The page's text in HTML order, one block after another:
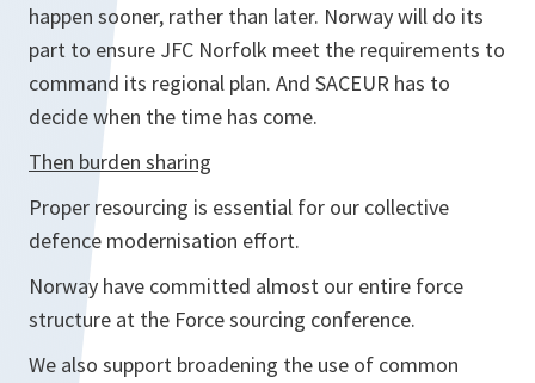
happen sooner, rather than later. Norway will do its
part to ensure JFC Norfolk meet the requirements to
command its regional plan. And SACEUR has to
decide when the time has come.
Then burden sharing
Proper resourcing is essential for our collective
defence modernisation effort.
Norway have committed almost our entire force
structure at the Force sourcing conference.
We also support broadening the use of common